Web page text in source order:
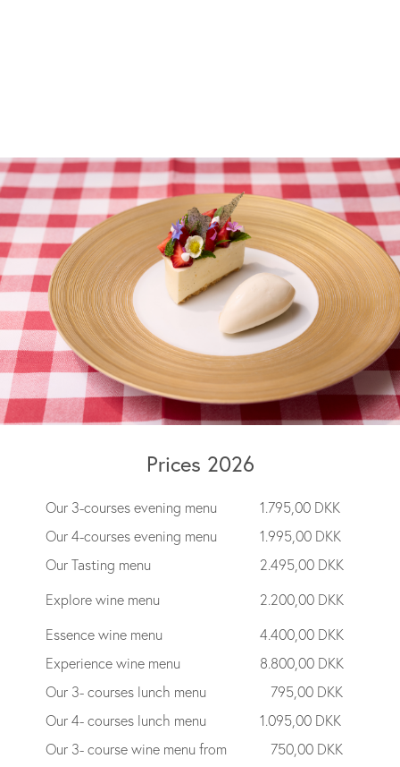
Prices 2026
Our 3-courses evening menu
1.795,00 DKK
Our 4-courses evening menu
1.995,00 DKK
Our Tasting menu
2.495,00 DKK
Explore wine menu
2.200,00 DKK
Essence wine menu
4.400,00 DKK
Experience wine menu
8.800,00 DKK
Our 3- courses lunch menu
795,00 DKK
Our 4- courses lunch menu
1.095,00 DKK
Our 3- course wine menu from
750,00 DKK